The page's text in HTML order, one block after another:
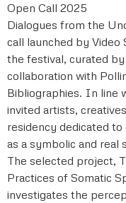
Open Call 2025
Dialogues from the
call launched by
the festival, curated
collaboration with
Bibliographies. In line
invited artists,
residency dedicated
as a symbolic and real
The selected project,
Practices of Somatic
investigates the